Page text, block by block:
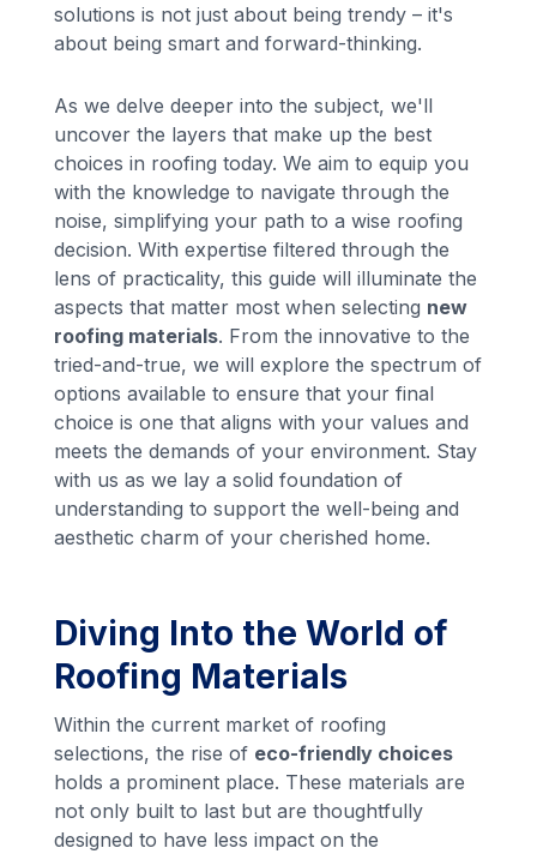
solutions is not just about being trendy – it's
about being smart and forward-thinking.
As we delve deeper into the subject, we'll
uncover the layers that make up the best
choices in roofing today. We aim to equip you
with the knowledge to navigate through the
noise, simplifying your path to a wise roofing
decision. With expertise filtered through the
lens of practicality, this guide will illuminate the
aspects that matter most when selecting new
roofing materials. From the innovative to the
tried-and-true, we will explore the spectrum of
options available to ensure that your final
choice is one that aligns with your values and
meets the demands of your environment. Stay
with us as we lay a solid foundation of
understanding to support the well-being and
aesthetic charm of your cherished home.
Diving Into the World of
Roofing Materials
Within the current market of roofing
selections, the rise of eco-friendly choices
holds a prominent place. These materials are
not only built to last but are thoughtfully
designed to have less impact on the